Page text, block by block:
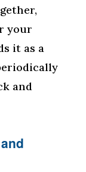
your
it as a
and